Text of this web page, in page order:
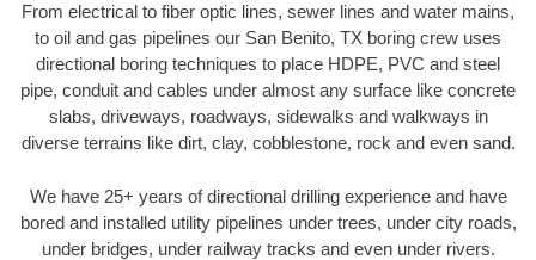
From electrical to fiber optic lines, sewer lines and water mains,
to oil and gas pipelines our San Benito, TX boring crew uses
directional boring techniques to place HDPE, PVC and steel
pipe, conduit and cables under almost any surface like concrete
slabs, driveways, roadways, sidewalks and walkways in
diverse terrains like dirt, clay, cobblestone, rock and even sand.
We have 25+ years of directional drilling experience and have
bored and installed utility pipelines under trees, under city roads,
under bridges, under railway tracks and even under rivers.